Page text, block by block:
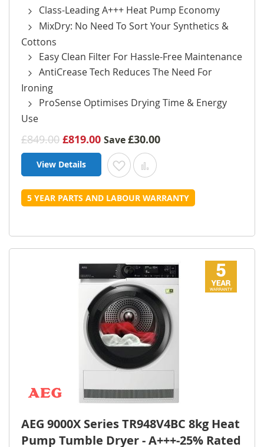
Class-Leading A+++ Heat Pump Economy
MixDry: No Need To Sort Your Synthetics &
Cottons
Easy Clean Filter For Hassle-Free Maintenance
AntiCrease Tech Reduces The Need For
Ironing
ProSense Optimises Drying Time & Energy
Use
£849.00 £819.00 Save£30.00
View Details Add to Wish List
Add to Compare
5 YEAR PARTS AND LABOUR WARRANTY
AEG 9000X Series TR948V4BC 8kg Heat
Pump Tumble Dryer - A+++-25% Rated